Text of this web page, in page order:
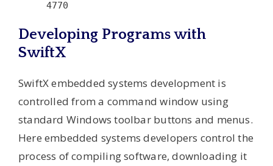
Developing Programs with
SwiftX
SwiftX embedded systems development is
controlled from a command window using
standard Windows toolbar buttons and menus.
Here embedded systems developers control the
process of compiling software, downloading it